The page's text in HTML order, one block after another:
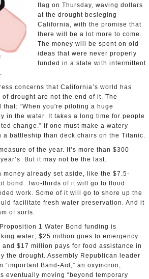
flag on Thursday, waving dollars
at the drought besieging
California, with the promise that
there will be a lot more to come.
The money will be spent on old
ideas that were never properly
funded in a state with intermittent
concerns that California’s world has
drought are not the end of it. The
“When you're piloting a huge
in the water. It takes a long time for people
change.” If one must make a watery
a battleship than deck chairs on the Titanic.
of the year. It’s more than $300
But it may not be the last.
money already set aside, like the $7.5-
bond. Two-thirds of it will go to flood
work. Some of it will go to shore up the
facilitate fresh water preservation. And it
of sorts.
1 Water Bond funding is
water; $25 million goes to emergency
$17 million pays for food assistance in
the drought. Assembly Republican leader
“important Band-Aid,” an oxymoron,
eventually moving “beyond temporary